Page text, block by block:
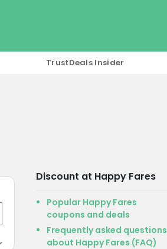
TrustDeals Insider
Discount at Happy Fares
Popular Happy Fares
coupons and deals
Frequently asked questions
about Happy Fares (FAQ)